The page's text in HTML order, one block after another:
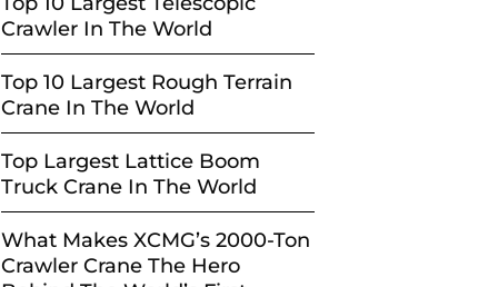
Crawler In The World
Top 10 Largest Rough Terrain
Crane In The World
Top Largest Lattice Boom
Truck Crane In The World
What Makes XCMG’s 2000-Ton
Crawler Crane The Hero